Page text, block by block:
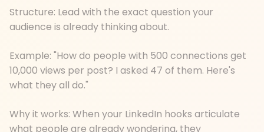
Structure: Lead with the exact question your
audience is already thinking about.
Example: "How do people with 500 connections get
10,000 views per post? I asked 47 of them. Here's
what they all do."
Why it works: When your LinkedIn hooks articulate
what people are already wondering, they